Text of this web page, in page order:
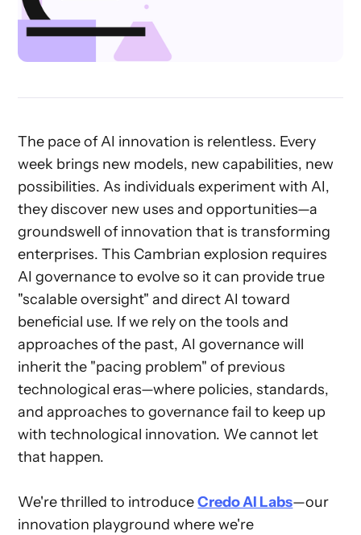
The pace of AI innovation is relentless. Every
week brings new models, new capabilities, new
possibilities. As individuals experiment with AI,
they discover new uses and opportunities—a
groundswell of innovation that is transforming
enterprises. This Cambrian explosion requires
AI governance to evolve so it can provide true
"scalable oversight" and direct AI toward
beneficial use. If we rely on the tools and
approaches of the past, AI governance will
inherit the "pacing problem" of previous
technological eras—where policies, standards,
and approaches to governance fail to keep up
with technological innovation. We cannot let
that happen.
We're thrilled to introduceCredo AI Labs—our
innovation playground where we're